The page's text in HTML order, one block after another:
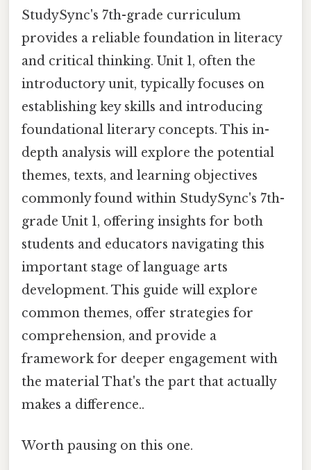
StudySync's 7th-grade curriculum
provides a reliable foundation in literacy
and critical thinking. Unit 1, often the
introductory unit, typically focuses on
establishing key skills and introducing
foundational literary concepts. This in-
depth analysis will explore the potential
themes, texts, and learning objectives
commonly found within StudySync's 7th-
grade Unit 1, offering insights for both
students and educators navigating this
important stage of language arts
development. This guide will explore
common themes, offer strategies for
comprehension, and provide a
framework for deeper engagement with
the material That's the part that actually
makes a difference..
Worth pausing on this one.